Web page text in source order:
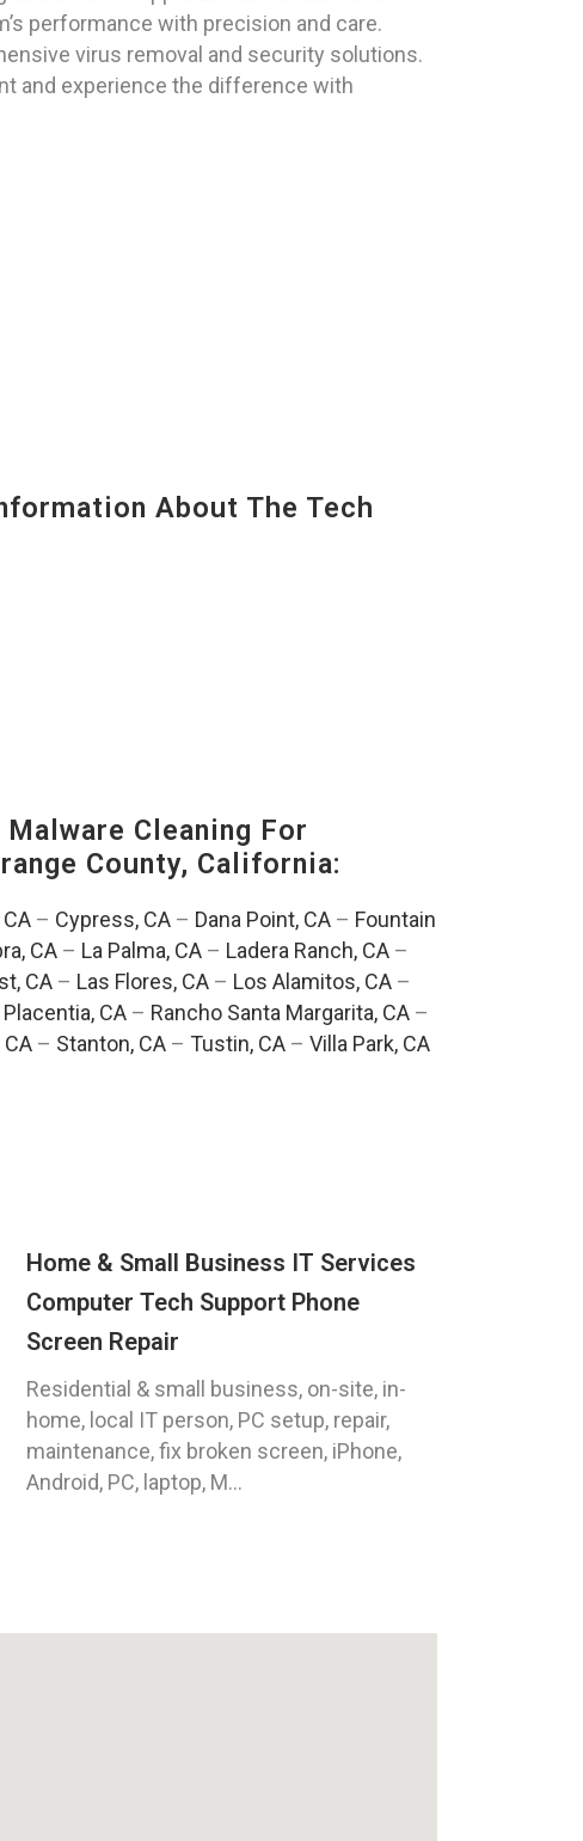
performance with precision and care.
virus removal and security solutions.
and experience the difference with
About The Tech
Cleaning For
County, California:
– Cypress, CA – Dana Point, CA – Fountain
CA– La Palma, CA– Ladera Ranch, CA–
CA – Las Flores, CA – Los Alamitos, CA –
Placentia, CA– Rancho Santa Margarita, CA–
– Stanton, CA– Tustin, CA– Villa Park, CA
Home & Small Business IT Services
Computer Tech Support Phone
Screen Repair
Residential & small business, on-site, in-
home, local IT person, PC setup, repair,
maintenance, fix broken screen, iPhone,
Android, PC, laptop, M...